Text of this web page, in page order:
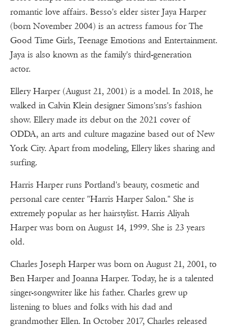
romantic love affairs. Besso's elder sister Jaya Harper
(born November 2004) is an actress famous for The
Good Time Girls, Teenage Emotions and Entertainment.
Jaya is also known as the family's third-generation
actor.
Ellery Harper (August 21, 2001) is a model. In 2018, he
walked in Calvin Klein designer Simons'sns's fashion
show. Ellery made its debut on the 2021 cover of
ODDA, an arts and culture magazine based out of New
York City. Apart from modeling, Ellery likes sharing and
surfing.
Harris Harper runs Portland's beauty, cosmetic and
personal care center "Harris Harper Salon." She is
extremely popular as her hairstylist. Harris Aliyah
Harper was born on August 14, 1999. She is 23 years
old.
Charles Joseph Harper was born on August 21, 2001, to
Ben Harper and Joanna Harper. Today, he is a talented
singer-songwriter like his father. Charles grew up
listening to blues and folks with his dad and
grandmother Ellen. In October 2017, Charles released